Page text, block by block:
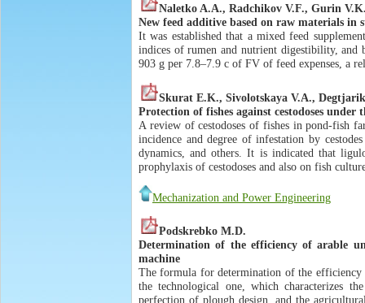
Naletko A.A., Radchikov V.F., Gurin
New feed additive based on raw materials in
It was established that a mixed feed
indices of rumen and nutrient digestibility,
903 g per 7.8–7.9 c of FV of feed expenses, a
Skurat E.K., Sivolotskaya V.A.,
Protection of fishes against cestodoses
A review of cestodoses of fishes in pond-fish
incidence and degree of infestation by
dynamics, and others. It is indicated that
prophylaxis of cestodoses and also on fish
Mechanization and Power Engineering
Podskrebko M.D.
Determination of the efficiency of arable
machine
The formula for determination of the
the technological one, which characterizes
perfection of plough design, and the